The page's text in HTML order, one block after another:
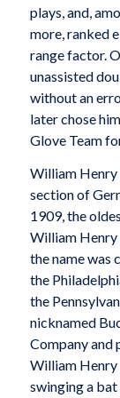
plays, and,
more, ranked
range factor.
unassisted
without an
later chose
Glove Team
William Henry
section of
1909, the
William Henry
the name was
the
the
nicknamed
Company and
William Henry
swinging a bat